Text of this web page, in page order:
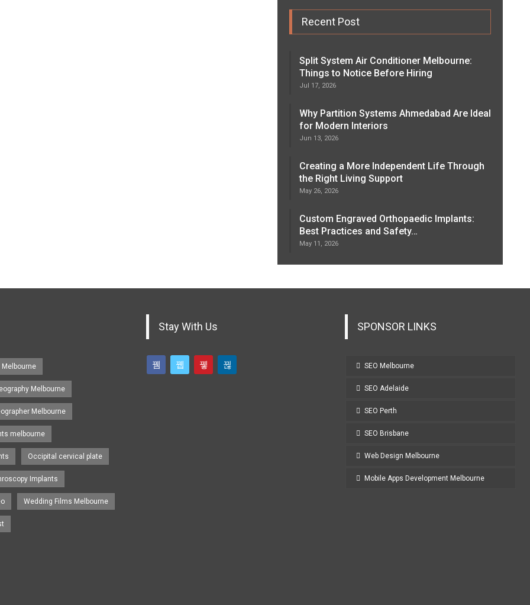
Recent Post
Split System Air Conditioner Melbourne:
Things to Notice Before Hiring
Jul 17, 2026
Why Partition Systems Ahmedabad Are Ideal
for Modern Interiors
Jun 13, 2026
Creating a More Independent Life Through
the Right Living Support
May 26, 2026
Custom Engraved Orthopaedic Implants:
Best Practices and Safety…
May 11, 2026
Melbourne
Melbourne
melbourne
Occipital cervical plate
Implants
Wedding Films Melbourne
Stay With Us SPONSOR LINKS
SEO Melbourne
SEO Adelaide
SEO Perth
SEO Brisbane
Web Design Melbourne
Mobile Apps Development Melbourne